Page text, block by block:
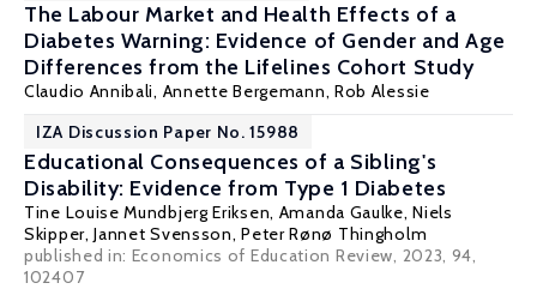
The Labour Market and Health Effects of a
Diabetes Warning: Evidence of Gender and Age
Differences from the Lifelines Cohort Study
Claudio Annibali, Annette Bergemann, Rob Alessie
IZA Discussion Paper No. 15988
Educational Consequences of a Sibling's
Disability: Evidence from Type 1 Diabetes
Tine Louise Mundbjerg Eriksen, Amanda Gaulke, Niels
Skipper, Jannet Svensson, Peter Rønø Thingholm
published in: Economics of Education Review, 2023, 94,
102407